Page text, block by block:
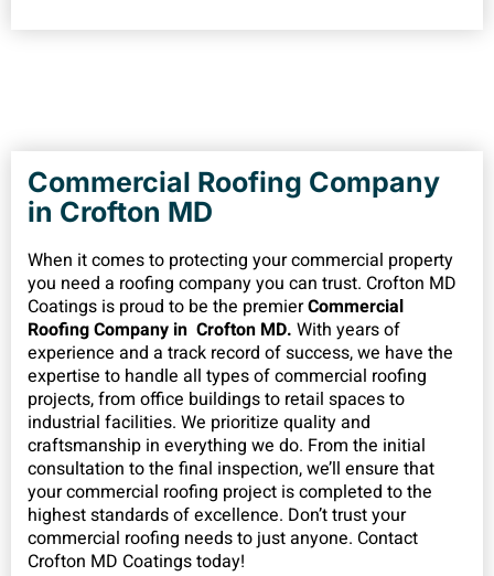
Commercial Roofing Company
in Crofton MD
When it comes to protecting your commercial property
you need a roofing company you can trust. Crofton MD
Coatings is proud to be the premierCommercial
Roofing Company in Crofton MD. With years of
experience and a track record of success, we have the
expertise to handle all types of commercial roofing
projects, from office buildings to retail spaces to
industrial facilities. We prioritize quality and
craftsmanship in everything we do. From the initial
consultation to the final inspection, we’ll ensure that
your commercial roofing project is completed to the
highest standards of excellence. Don’t trust your
commercial roofing needs to just anyone. Contact
Crofton MD Coatings today!